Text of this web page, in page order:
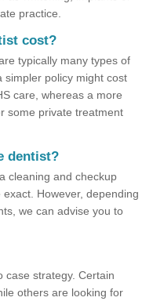
practice.
cost?
typically many types of
simpler policy might cost
care, whereas a more
some private treatment
dentist?
cleaning and checkup
However, depending
we can advise you to
case strategy. Certain
others are looking for